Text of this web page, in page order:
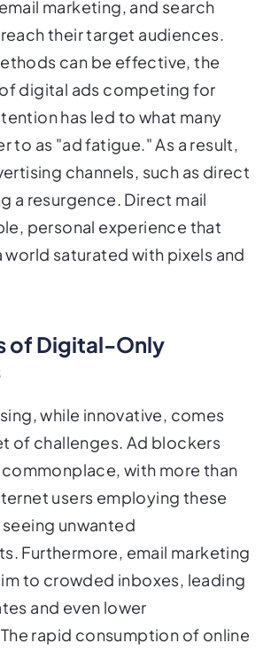
marketing, and search
their target audiences.
can be effective, the
digital ads competing for
has led to what many
to as "ad fatigue." As a result,
channels, such as direct
a resurgence. Direct mail
personal experience that
world saturated with pixels and
of Digital-Only
while innovative, comes
of challenges. Ad blockers
with more than
users employing these
unwanted
Furthermore, email marketing
to crowded inboxes, leading
and even lower
rapid consumption of online